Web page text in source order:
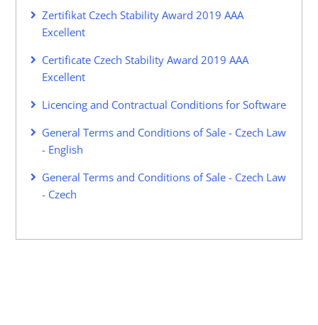
Zertifikat Czech Stability Award 2019 AAA
Excellent
Certificate Czech Stability Award 2019 AAA
Excellent
Licencing and Contractual Conditions for Software
General Terms and Conditions of Sale - Czech Law
- English
General Terms and Conditions of Sale - Czech Law
- Czech